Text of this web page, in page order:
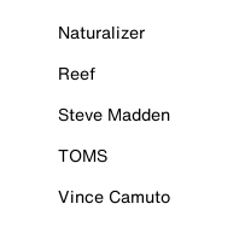
Naturalizer
Reef
Steve Madden
TOMS
Vince Camuto